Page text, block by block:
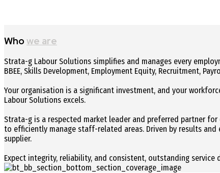
Who we are
Strata-g Labour Solutions simplifies and manages every
BBEE, Skills Development, Employment Equity, Recruitment,
Your organisation is a significant investment, and your
Labour Solutions excels.
Strata-g is a respected market leader and preferred partner
to efficiently manage staff-related areas. Driven by results
supplier.
Expect integrity, reliability, and consistent, outstanding service